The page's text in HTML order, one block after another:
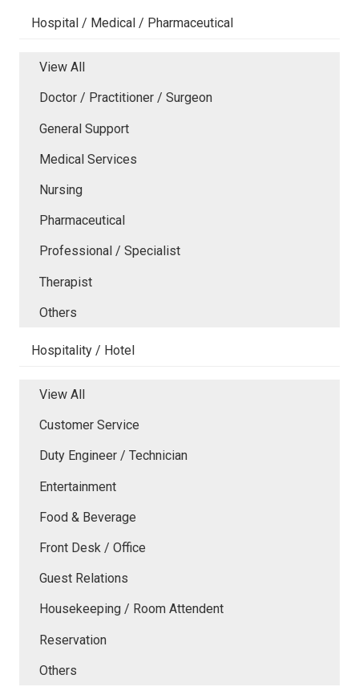
Hospital / Medical / Pharmaceutical
View All
Doctor / Practitioner / Surgeon
General Support
Medical Services
Nursing
Pharmaceutical
Professional / Specialist
Therapist
Others
Hospitality / Hotel
View All
Customer Service
Duty Engineer / Technician
Entertainment
Food & Beverage
Front Desk / Office
Guest Relations
Housekeeping / Room Attendent
Reservation
Others